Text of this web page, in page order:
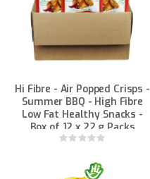
Hi Fibre - Air Popped Crisps -
Summer BBQ - High Fibre
Low Fat Healthy Snacks -
Box of 12 x 22 g Packs
Rating: